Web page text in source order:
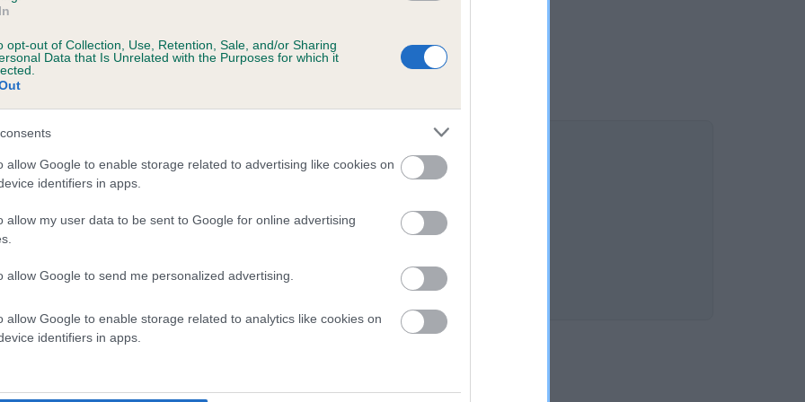
opt-out of Collection, Use, Retention, Sale, and/or Sharing
Data that Is Unrelated with the Purposes for which it
allow Google to enable storage related to advertising like cookies on
identifiers in apps.
allow my user data to be sent to Google for online advertising
allow Google to send me personalized advertising.
allow Google to enable storage related to analytics like cookies on
identifiers in apps.
DREAM BOY is 4.7%